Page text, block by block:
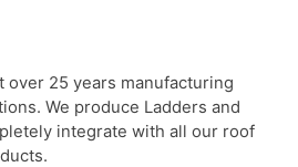
over 25 years manufacturing
We produce Ladders and
integrate with all our roof